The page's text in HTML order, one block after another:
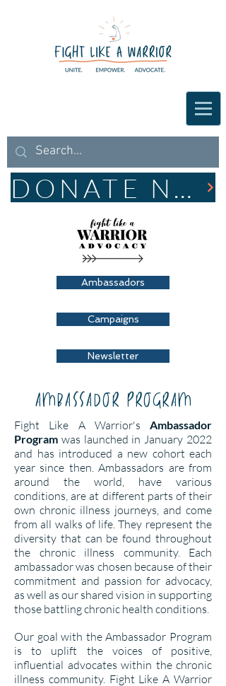
DONATE NOW
Ambassadors
Campaigns
Newsletter
ambassador program
Fight Like A Warrior's Ambassador
Program was launched in January 2022
and has introduced a new cohort each
year since then. Ambassadors are from
around the world, have various
conditions, are at different parts of their
own chronic illness journeys, and come
from all walks of life. They represent the
diversity that can be found throughout
the chronic illness community. Each
ambassador was chosen because of their
commitment and passion for advocacy,
as well as our shared vision in supporting
those battling chronic health conditions.
Our goal with the Ambassador Program
is to uplift the voices of positive,
influential advocates within the chronic
illness community. Fight Like A Warrior